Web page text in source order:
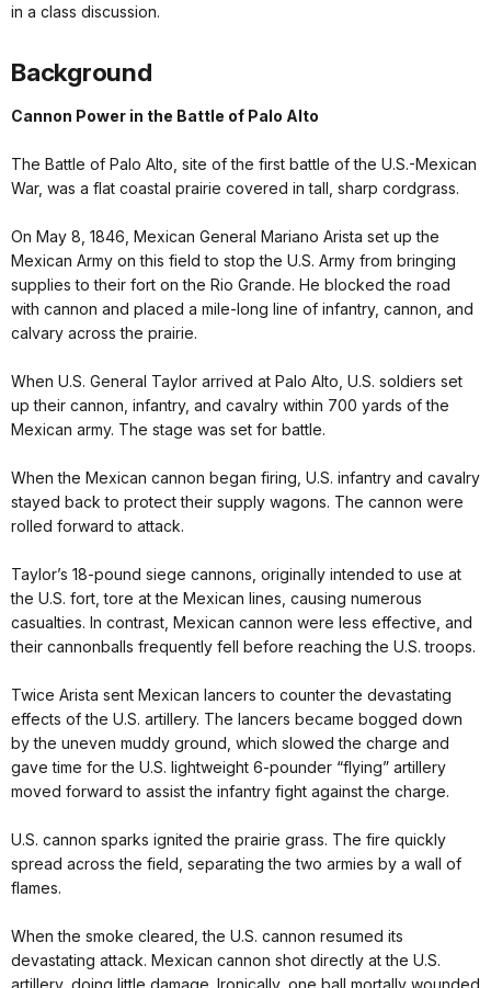
in a class discussion.
Background
Cannon Power in the Battle of Palo Alto
The Battle of Palo Alto, site of the first battle of the U.S.-Mexican
War, was a flat coastal prairie covered in tall, sharp cordgrass.
On May 8, 1846, Mexican General Mariano Arista set up the
Mexican Army on this field to stop the U.S. Army from bringing
supplies to their fort on the Rio Grande. He blocked the road
with cannon and placed a mile-long line of infantry, cannon, and
calvary across the prairie.
When U.S. General Taylor arrived at Palo Alto, U.S. soldiers set
up their cannon, infantry, and cavalry within 700 yards of the
Mexican army. The stage was set for battle.
When the Mexican cannon began firing, U.S. infantry and cavalry
stayed back to protect their supply wagons. The cannon were
rolled forward to attack.
Taylor’s 18-pound siege cannons, originally intended to use at
the U.S. fort, tore at the Mexican lines, causing numerous
casualties. In contrast, Mexican cannon were less effective, and
their cannonballs frequently fell before reaching the U.S. troops.
Twice Arista sent Mexican lancers to counter the devastating
effects of the U.S. artillery. The lancers became bogged down
by the uneven muddy ground, which slowed the charge and
gave time for the U.S. lightweight 6-pounder “flying” artillery
moved forward to assist the infantry fight against the charge.
U.S. cannon sparks ignited the prairie grass. The fire quickly
spread across the field, separating the two armies by a wall of
flames.
When the smoke cleared, the U.S. cannon resumed its
devastating attack. Mexican cannon shot directly at the U.S.
artillery, doing little damage. Ironically, one ball mortally wounded